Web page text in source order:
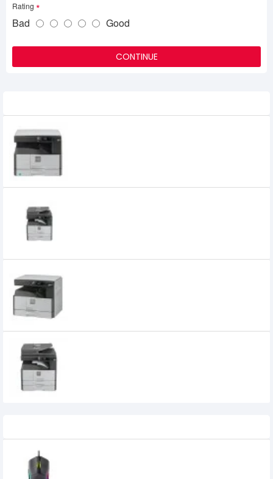
Rating
Bad Good
CONTINUE